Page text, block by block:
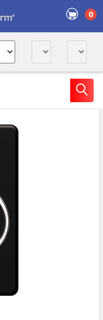
0